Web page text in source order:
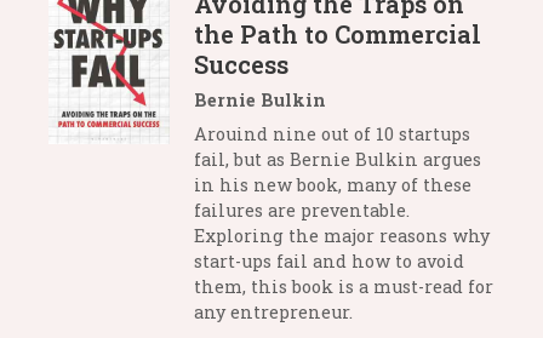
the Path to Commercial
Success
Bernie Bulkin
Arouind nine out of 10 startups
fail, but as Bernie Bulkin argues
in his new book, many of these
failures are preventable.
Exploring the major reasons why
start-ups fail and how to avoid
them, this book is a must-read for
any entrepreneur.